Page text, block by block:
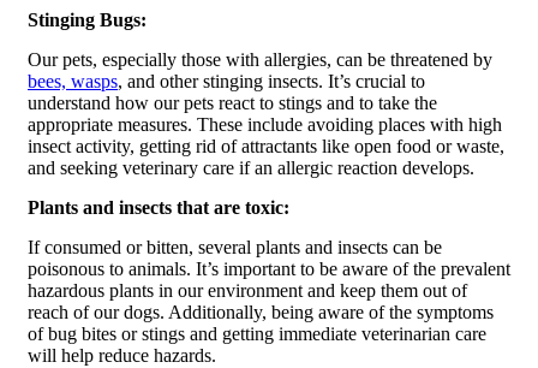
Stinging Bugs:
Our pets, especially those with allergies, can be threatened by
bees, wasps, and other stinging insects. It’s crucial to
understand how our pets react to stings and to take the
appropriate measures. These include avoiding places with high
insect activity, getting rid of attractants like open food or waste,
and seeking veterinary care if an allergic reaction develops.
Plants and insects that are toxic:
If consumed or bitten, several plants and insects can be
poisonous to animals. It’s important to be aware of the prevalent
hazardous plants in our environment and keep them out of
reach of our dogs. Additionally, being aware of the symptoms
of bug bites or stings and getting immediate veterinarian care
will help reduce hazards.